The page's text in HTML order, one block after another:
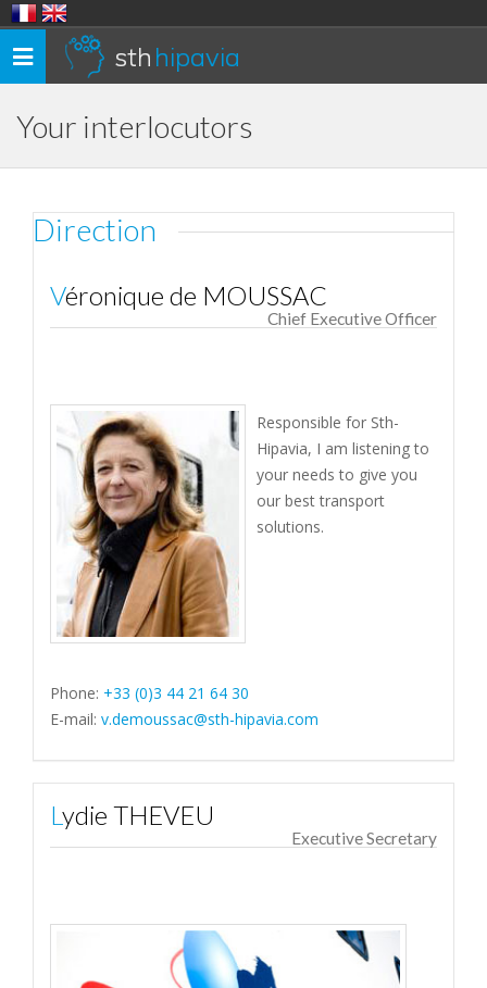
Toggle
navigation
sth hipavia
Your interlocutors
Direction
Véronique de MOUSSAC
Chief Executive Officer
Responsible for Sth-
Hipavia, I am listening to
your needs to give you
our best transport
solutions.
Phone: +33 (0)3 44 21 64 30
E-mail: v.demoussac@sth-hipavia.com
Lydie THEVEU
Executive Secretary